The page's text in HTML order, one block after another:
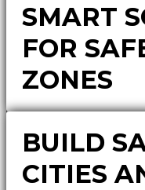
SMART
FOR
ZONES
BUILD
CITIES